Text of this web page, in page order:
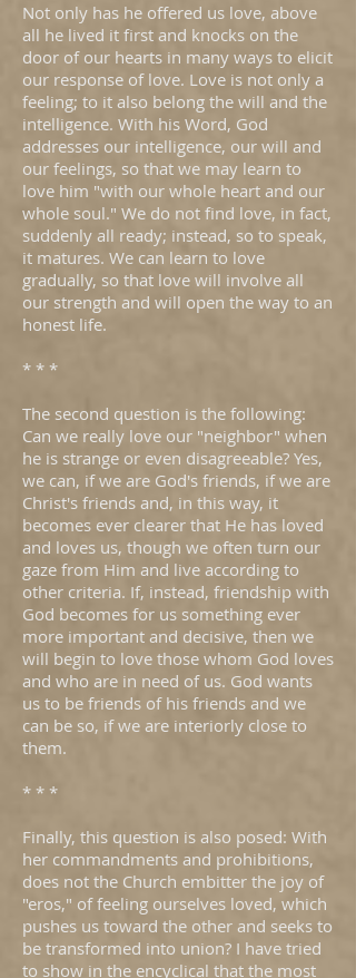
Not only has he offered us love, above
all he lived it first and knocks on the
door of our hearts in many ways to elicit
our response of love. Love is not only a
feeling; to it also belong the will and the
intelligence. With his Word, God
addresses our intelligence, our will and
our feelings, so that we may learn to
love him "with our whole heart and our
whole soul." We do not find love, in fact,
suddenly all ready; instead, so to speak,
it matures. We can learn to love
gradually, so that love will involve all
our strength and will open the way to an
honest life.
* * *
The second question is the following:
Can we really love our "neighbor" when
he is strange or even disagreeable? Yes,
we can, if we are God's friends, if we are
Christ's friends and, in this way, it
becomes ever clearer that He has loved
and loves us, though we often turn our
gaze from Him and live according to
other criteria. If, instead, friendship with
God becomes for us something ever
more important and decisive, then we
will begin to love those whom God loves
and who are in need of us. God wants
us to be friends of his friends and we
can be so, if we are interiorly close to
them.
* * *
Finally, this question is also posed: With
her commandments and prohibitions,
does not the Church embitter the joy of
"eros," of feeling ourselves loved, which
pushes us toward the other and seeks to
be transformed into union? I have tried
to show in the encyclical that the most